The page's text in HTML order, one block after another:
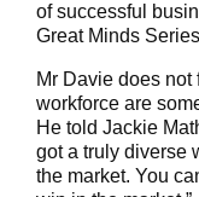
of successful
Great Minds
Mr Davie does
workforce are
He told Jackie
got a truly diverse
the market. You